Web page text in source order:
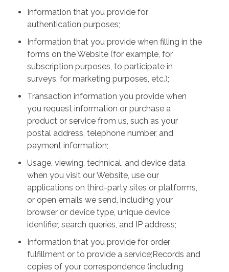
Information that you provide for
authentication purposes;
Information that you provide when filling in the
forms on the Website (for example, for
subscription purposes, to participate in
surveys, for marketing purposes, etc.);
Transaction information you provide when
you request information or purchase a
product or service from us, such as your
postal address, telephone number, and
payment information;
Usage, viewing, technical, and device data
when you visit our Website, use our
applications on third-party sites or platforms,
or open emails we send, including your
browser or device type, unique device
identifier, search queries, and IP address;
Information that you provide for order
fulfillment or to provide a service;Records and
copies of your correspondence (including